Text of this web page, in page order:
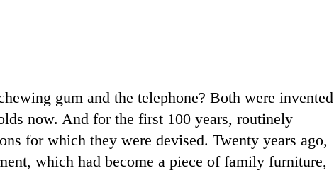
gum and the telephone? Both were invented
now. And for the first 100 years, routinely
for which they were devised. Twenty years ago,
which had become a piece of family furniture,